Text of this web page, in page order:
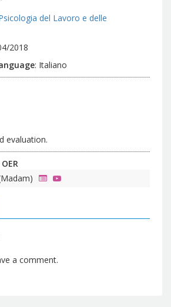
del Lavoro e delle
2018
: Italiano
evaluation.
a comment.